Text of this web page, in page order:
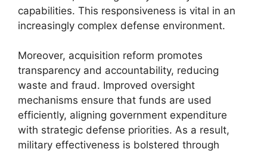
capabilities. This responsiveness is vital in an
increasingly complex defense environment.
Moreover, acquisition reform promotes
transparency and accountability, reducing
waste and fraud. Improved oversight
mechanisms ensure that funds are used
efficiently, aligning government expenditure
with strategic defense priorities. As a result,
military effectiveness is bolstered through